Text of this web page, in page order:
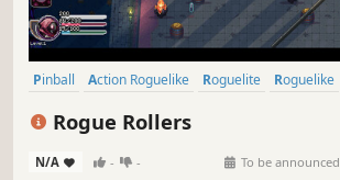
Pinball Action Roguelike Roguelite
Roguelike
Rogue Rollers
N/A - - To be announced